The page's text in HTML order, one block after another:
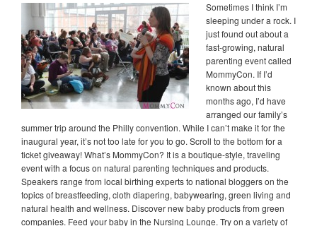
Sometimes I think I’m
sleeping under a rock. I
just found out about a
fast-growing, natural
parenting event called
MommyCon. If I’d
known about this
months ago, I’d have
arranged our family’s
summer trip around the Philly convention. While I can’t make it for the
inaugural year, it’s not too late for you to go. Scroll to the bottom for a
ticket giveaway! What’s MommyCon? It is a boutique-style, traveling
event with a focus on natural parenting techniques and products.
Speakers range from local birthing experts to national bloggers on the
topics of breastfeeding, cloth diapering, babywearing, green living and
natural health and wellness. Discover new baby products from green
companies. Feed your baby in the Nursing Lounge. Try on a variety of